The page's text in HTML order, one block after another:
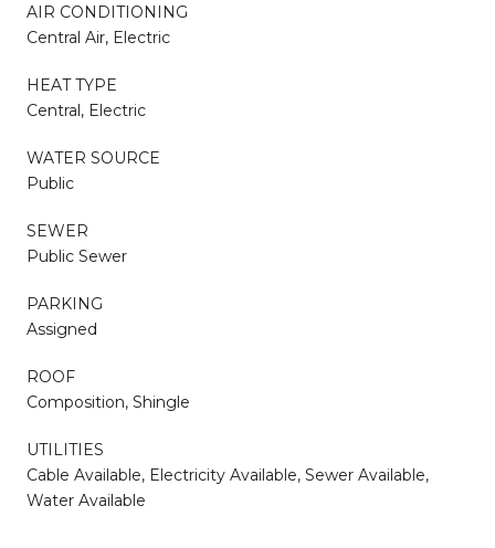
AIR CONDITIONING
Central Air, Electric
HEAT TYPE
Central, Electric
WATER SOURCE
Public
SEWER
Public Sewer
PARKING
Assigned
ROOF
Composition, Shingle
UTILITIES
Cable Available, Electricity Available, Sewer Available,
Water Available